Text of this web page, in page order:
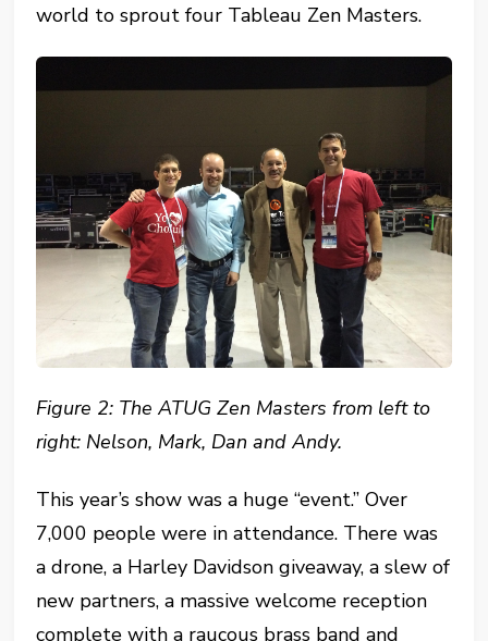
world to sprout four Tableau Zen Masters.
Figure 2: The ATUG Zen Masters from left to
right: Nelson, Mark, Dan and Andy.
This year’s show was a huge “event.” Over
7,000 people were in attendance. There was
a drone, a Harley Davidson giveaway, a slew of
new partners, a massive welcome reception
complete with a raucous brass band and